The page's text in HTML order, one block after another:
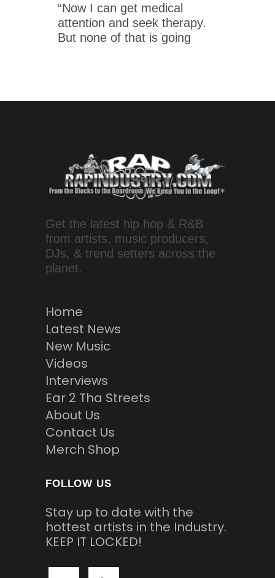
“Now I can get medical
attention and seek therapy.
But none of that is going
Get the latest hip hop & R&B
from artists, music producers,
DJs, & trend setters across the
planet.
Home
Latest News
New Music
Videos
Interviews
Ear 2 Tha Streets
About Us
Contact Us
Merch Shop
FOLLOW US
Stay up to date with the
hottest artists in the Industry.
KEEP IT LOCKED!